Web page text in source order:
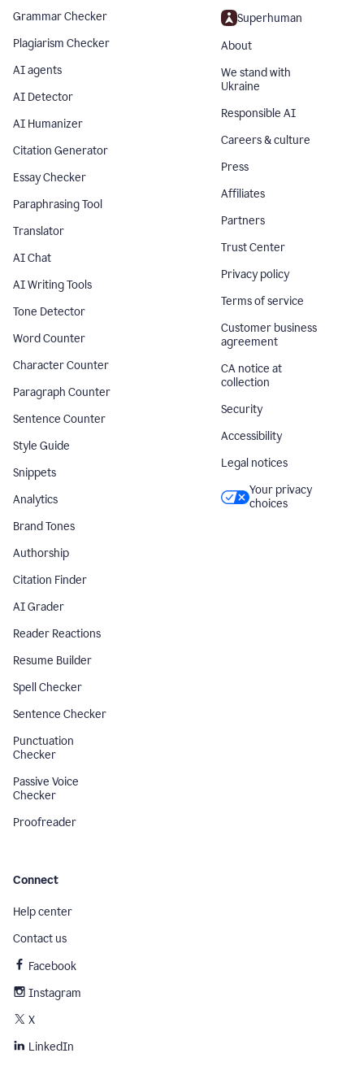
Grammar Checker
Plagiarism Checker
AI agents
AI Detector
AI Humanizer
Citation Generator
Essay Checker
Paraphrasing Tool
Translator
AI Chat
AI Writing Tools
Tone Detector
Word Counter
Character Counter
Paragraph Counter
Sentence Counter
Style Guide
Snippets
Analytics
Brand Tones
Authorship
Citation Finder
AI Grader
Reader Reactions
Resume Builder
Spell Checker
Sentence Checker
Punctuation
Checker
Passive Voice
Checker
Proofreader
Superhuman
About
We stand with
Ukraine
Responsible AI
Careers & culture
Press
Affiliates
Partners
Trust Center
Privacy policy
Terms of service
Customer business
agreement
CA notice at
collection
Security
Accessibility
Legal notices
Your privacy
choices
Connect
Help center
Contact us
Facebook
Instagram
X
LinkedIn